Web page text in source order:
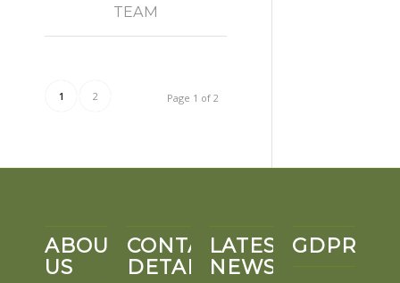
TEAM
Page 1 of 2
1 2
ABOUT
US
CONTACT
DETAILS
LATEST
NEWS
GDPR